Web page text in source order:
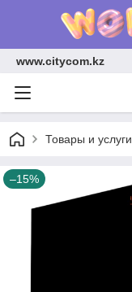
www.citycom.kz
Товары и услуги
–15%